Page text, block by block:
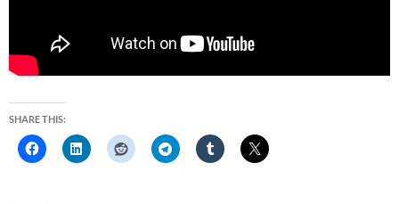
SHARE THIS: